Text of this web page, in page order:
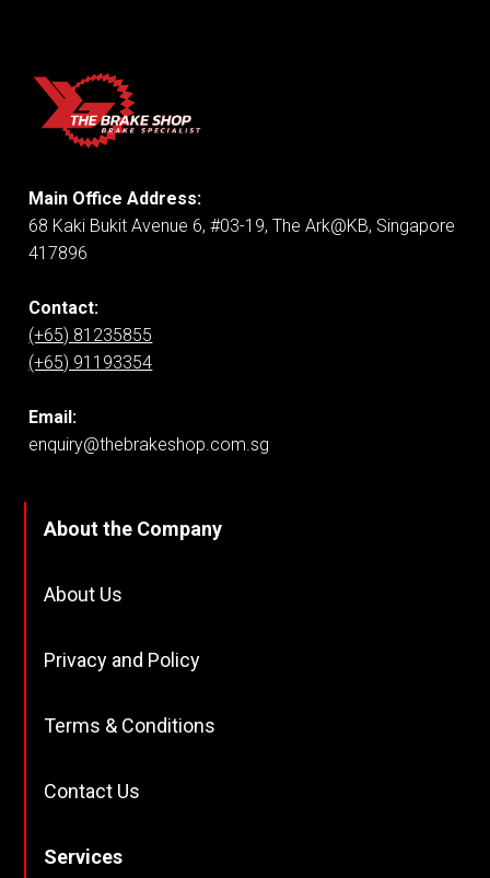
Main Office Address:
68 Kaki Bukit Avenue 6, #03-19, The Ark@KB, Singapore
417896
Contact:
(+65) 81235855
(+65) 91193354
Email:
enquiry@thebrakeshop.com.sg
About the Company
About Us
Privacy and Policy
Terms & Conditions
Contact Us
Services